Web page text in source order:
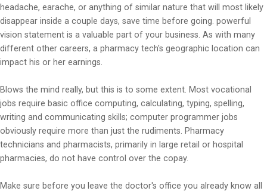
headache, earache, or anything of similar nature that will most likely
disappear inside a couple days, save time before going. powerful
vision statement is a valuable part of your business. As with many
different other careers, a pharmacy tech's geographic location can
impact his or her earnings.
Blows the mind really, but this is to some extent. Most vocational
jobs require basic office computing, calculating, typing, spelling,
writing and communicating skills; computer programmer jobs
obviously require more than just the rudiments. Pharmacy
technicians and pharmacists, primarily in large retail or hospital
pharmacies, do not have control over the copay.
Make sure before you leave the doctor's office you already know all